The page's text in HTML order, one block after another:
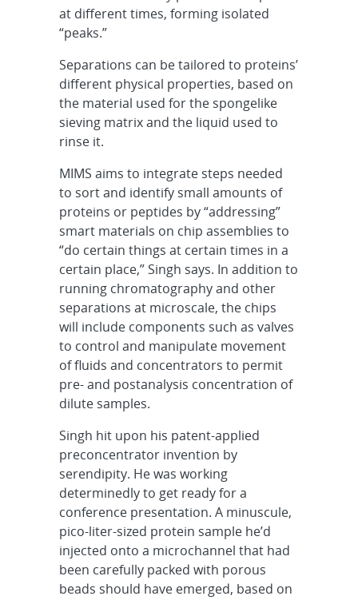
at different times, forming isolated
“peaks.”
Separations can be tailored to proteins’
different physical properties, based on
the material used for the spongelike
sieving matrix and the liquid used to
rinse it.
MIMS aims to integrate steps needed
to sort and identify small amounts of
proteins or peptides by “addressing”
smart materials on chip assemblies to
“do certain things at certain times in a
certain place,” Singh says. In addition to
running chromatography and other
separations at microscale, the chips
will include components such as valves
to control and manipulate movement
of fluids and concentrators to permit
pre- and postanalysis concentration of
dilute samples.
Singh hit upon his patent-applied
preconcentrator invention by
serendipity. He was working
determinedly to get ready for a
conference presentation. A minuscule,
pico-liter-sized protein sample he’d
injected onto a microchannel that had
been carefully packed with porous
beads should have emerged, based on